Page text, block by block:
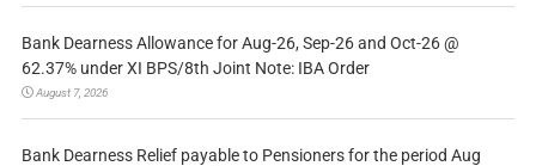
Bank Dearness Allowance for Aug-26, Sep-26 and Oct-26 @
62.37% under XI BPS/8th Joint Note: IBA Order
August 7, 2026
Bank Dearness Relief payable to Pensioners for the period Aug